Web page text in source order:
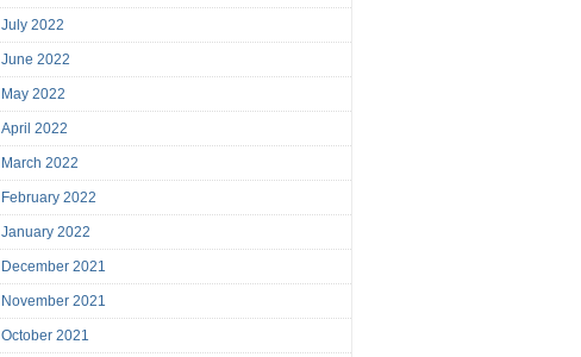
July 2022
June 2022
May 2022
April 2022
March 2022
February 2022
January 2022
December 2021
November 2021
October 2021